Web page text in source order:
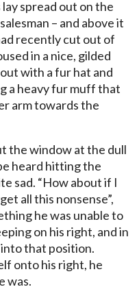
spread out on the
– and above it
recently cut out of
in a nice, gilded
with a fur hat and
a heavy fur muff that
arm towards the
the window at the dull
heard hitting the
sad. “How about if I
all this nonsense”,
he was unable to
on his right, and in
that position.
onto his right, he
was.